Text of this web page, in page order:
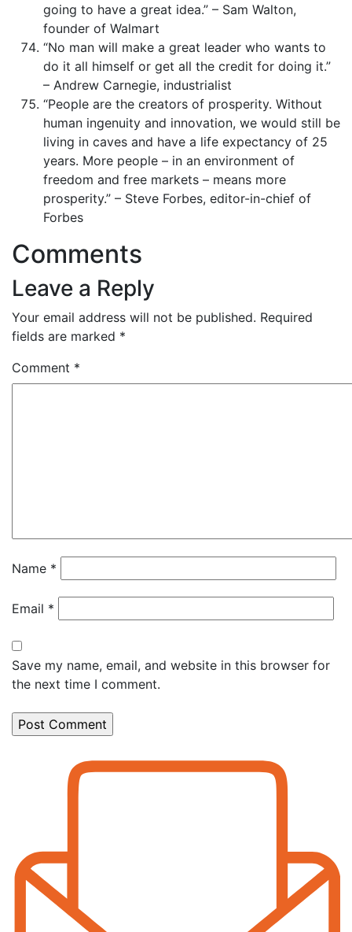
going to have a great idea.” – Sam Walton,
founder of Walmart
“No man will make a great leader who wants to
do it all himself or get all the credit for doing it.”
– Andrew Carnegie, industrialist
“People are the creators of prosperity. Without
human ingenuity and innovation, we would still be
living in caves and have a life expectancy of 25
years. More people – in an environment of
freedom and free markets – means more
prosperity.” – Steve Forbes, editor-in-chief of
Forbes
Comments
Leave a Reply
Your email address will not be published. Required
fields are marked *
Comment *
Name *
Email *
Save my name, email, and website in this browser for
the next time I comment.